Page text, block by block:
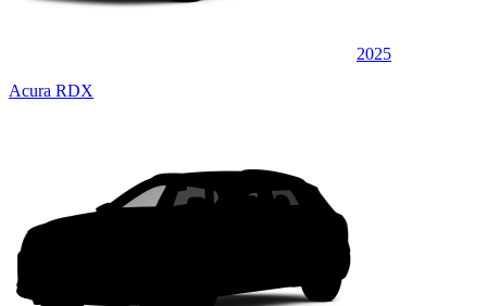
2025
Acura RDX